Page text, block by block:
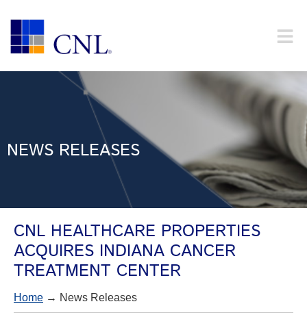
NEWS RELEASES
CNL HEALTHCARE PROPERTIES
ACQUIRES INDIANA CANCER
TREATMENT CENTER
Home → News Releases